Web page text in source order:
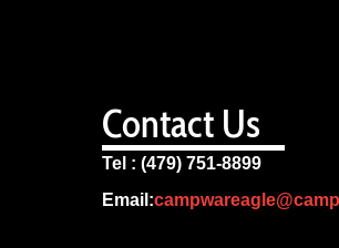
Contact Us
Tel : (479) 751-8899
Email: